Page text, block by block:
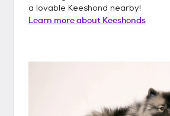
a lovable Keeshond nearby!
Learn more about Keeshonds